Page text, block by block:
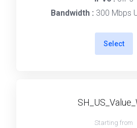
Bandwidth : 300 Mbps
Select
Starting from